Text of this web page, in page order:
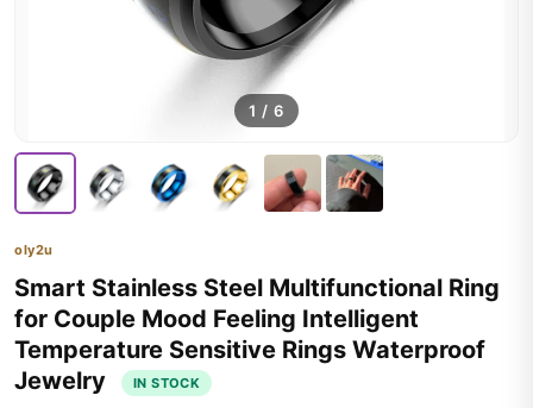
1 / 6
oly2u
Smart Stainless Steel Multifunctional Ring
for Couple Mood Feeling Intelligent
Temperature Sensitive Rings Waterproof
Jewelry
IN STOCK